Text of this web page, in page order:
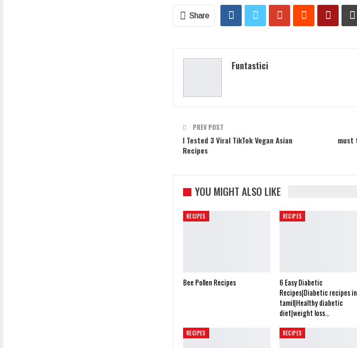
Share
Funtastici
PREV POST
I Tested 3 Viral TikTok Vegan Asian
Recipes
must
YOU MIGHT ALSO LIKE
RECIPES
Bee Pollen Recipes
RECIPES
6 Easy Diabetic
Recipes|Diabetic recipes in
tamil|Healthy diabetic
diet|weight loss…
RECIPES RECIPES